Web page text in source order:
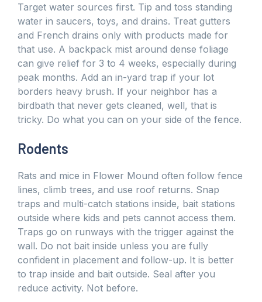
Target water sources first. Tip and toss standing
water in saucers, toys, and drains. Treat gutters
and French drains only with products made for
that use. A backpack mist around dense foliage
can give relief for 3 to 4 weeks, especially during
peak months. Add an in-yard trap if your lot
borders heavy brush. If your neighbor has a
birdbath that never gets cleaned, well, that is
tricky. Do what you can on your side of the fence.
Rodents
Rats and mice in Flower Mound often follow fence
lines, climb trees, and use roof returns. Snap
traps and multi-catch stations inside, bait stations
outside where kids and pets cannot access them.
Traps go on runways with the trigger against the
wall. Do not bait inside unless you are fully
confident in placement and follow-up. It is better
to trap inside and bait outside. Seal after you
reduce activity. Not before.